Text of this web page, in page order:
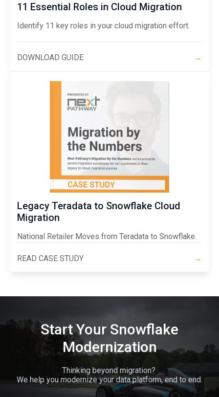
11 Essential Roles in Cloud Migration
Identify 11 key roles in your cloud migration effort.
DOWNLOAD GUIDE →
Legacy Teradata to Snowflake Cloud
Migration
National Retailer Moves from Teradata to Snowflake.
READ CASE STUDY →
Start Your Snowflake
Modernization
Thinking beyond migration?
We help you modernize your data platform, end to end.